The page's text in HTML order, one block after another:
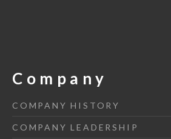
Company
COMPANY HISTORY
COMPANY LEADERSHIP